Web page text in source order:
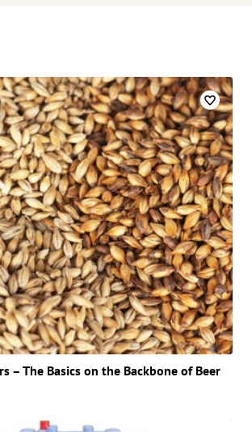
– The Basics on the Backbone of Beer